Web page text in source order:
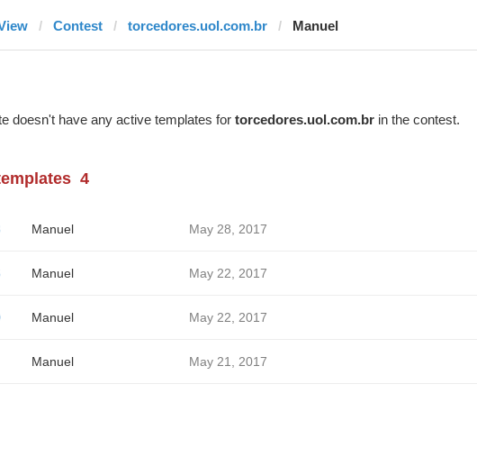
Contest torcedores.uol.com.br Manuel
doesn't have any active templates for torcedores.uol.com.brin the contest.
4
Manuel May 28, 2017
Manuel May 22, 2017
Manuel May 22, 2017
Manuel May 21, 2017